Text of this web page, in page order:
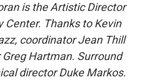
is the Artistic Director
Center. Thanks to Kevin
coordinator Jean Thill
Hartman. Surround
director Duke Markos.